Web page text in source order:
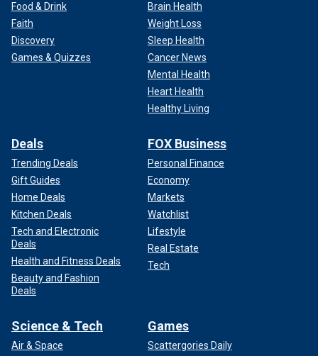
Food & Drink
Faith
Discovery
Games & Quizzes
Brain Health
Weight Loss
Sleep Health
Cancer News
Mental Health
Heart Health
Healthy Living
Deals
Trending Deals
Gift Guides
Home Deals
Kitchen Deals
Tech and Electronic
Deals
Health and Fitness Deals
Beauty and Fashion
Deals
FOX Business
Personal Finance
Economy
Markets
Watchlist
Lifestyle
Real Estate
Tech
Science & Tech
Air & Space
Games
Scattergories Daily